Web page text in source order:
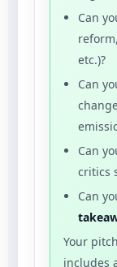
Can
etc.)?
Can
Can
critics
Can
Your
includes